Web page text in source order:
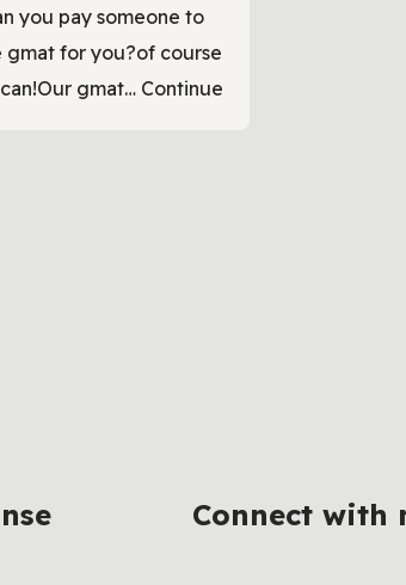
you pay someone to
gmat for you?of course
gmat… Continue
Connect with